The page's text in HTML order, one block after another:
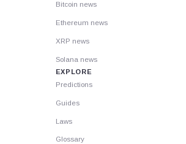
Bitcoin news
Ethereum news
XRP news
Solana news
EXPLORE
Predictions
Guides
Laws
Glossary